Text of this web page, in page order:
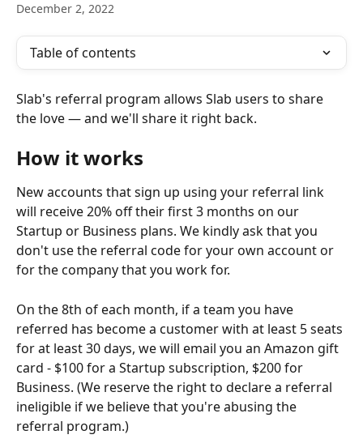
December 2, 2022
Table of contents
Slab's referral program allows Slab users to share
the love — and we'll share it right back.
How it works
New accounts that sign up using your referral link
will receive 20% off their first 3 months on our
Startup or Business plans. We kindly ask that you
don't use the referral code for your own account or
for the company that you work for.
On the 8th of each month, if a team you have
referred has become a customer with at least 5 seats
for at least 30 days, we will email you an Amazon gift
card - $100 for a Startup subscription, $200 for
Business. (We reserve the right to declare a referral
ineligible if we believe that you're abusing the
referral program.)